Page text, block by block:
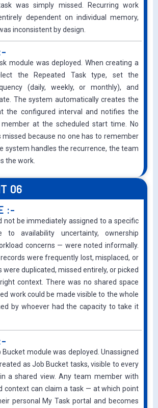
was simply missed. Recurring work
dependent on individual memory,
inconsistent by design.
module was deployed. When creating a
the Repeated Task type, set the
(daily, weekly, or monthly), and
The system automatically creates the
the configured interval and notifies the
at the scheduled start time. No
missed because no one has to remember
system handles the recurrence, the team
the work.
06
:-
not be immediately assigned to a specific
availability uncertainty, ownership
concerns — were noted informally.
were frequently lost, misplaced, or
were duplicated, missed entirely, or picked
context. There was no shared space
work could be made visible to the whole
by whoever had the capacity to take it
module was deployed. Unassigned
as Job Bucket tasks, visible to every
a shared view. Any team member with
context can claim a task — at which point
personal My Task portal and becomes